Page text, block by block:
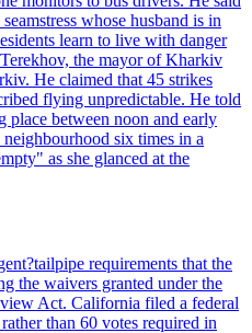
whose husband is in
learn to live with danger
the mayor of Kharkiv
He claimed that 45 strikes
flying unpredictable. He told
place between noon and early
six times in a
as she glanced at the
requirements that the
the waivers granted under the
Act. California filed a federal
than 60 votes required in